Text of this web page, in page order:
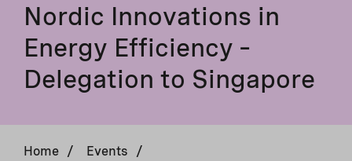
Nordic Innovations in
Energy Efficiency –
Delegation to Singapore
Home / Events
/